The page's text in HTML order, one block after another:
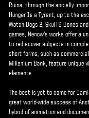
Ruins, through the socially
Hunger Is a Tyrant, up to the
Watch Dogs 2, Skull & Bones
games, Nenow’s works offer a
to rediscover subjects in
short forms, such as
Millenium Bank, feature unique
elements.
The best is yet to come for
great world-wide success of
hybrid of animation and